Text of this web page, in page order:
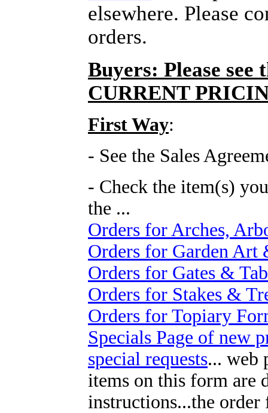
elsewhere. Please
orders.
Buyers: Please see
CURRENT
First Way:
- See the Sales
- Check the item(s)
the ...
Orders for Arches,
Orders for Garden Art
Orders for Gates &
Orders for Stakes &
Orders for Topiary
Specials Page of new
special requests... web
items on this form are
instructions...the